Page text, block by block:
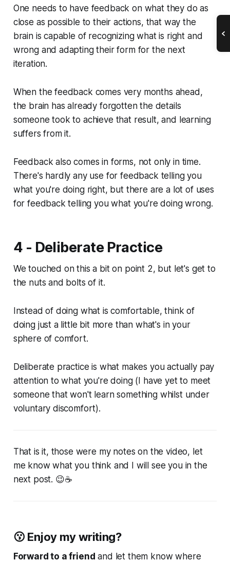
One needs to have feedback on what they do as
close as possible to their actions, that way the
brain is capable of recognizing what is right and
wrong and adapting their form for the next
iteration.
When the feedback comes very months ahead,
the brain has already forgotten the details
someone took to achieve that result, and learning
suffers from it.
Feedback also comes in forms, not only in time.
There's hardly any use for feedback telling you
what you're doing right, but there are a lot of uses
for feedback telling you what you're doing wrong.
4 - Deliberate Practice
We touched on this a bit on point 2, but let's get to
the nuts and bolts of it.
Instead of doing what is comfortable, think of
doing just a little bit more than what's in your
sphere of comfort.
Deliberate practice is what makes you actually pay
attention to what you're doing (I have yet to meet
someone that won't learn something whilst under
voluntary discomfort).
That is it, those were my notes on the video, let
me know what you think and I will see you in the
next post. 😉☕
😗 Enjoy my writing?
Forward to a friend and let them know where